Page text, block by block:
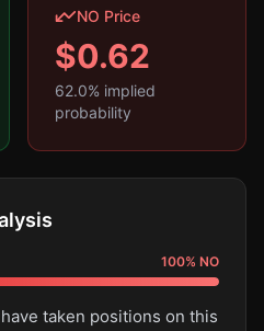
NO Price
$0.62
62.0% implied
probability
100% NO
taken positions on this